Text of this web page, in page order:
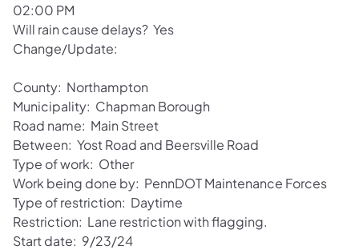
02:00 PM
Will rain cause delays? Yes
Change/Update:
County: Northampton
Municipality: Chapman Borough
Road name: Main Street
Between: Yost Road and Beersville Road
Type of work: Other
Work being done by: PennDOT Maintenance Forces
Type of restriction: Daytime
Restriction: Lane restriction with flagging.
Start date: 9/23/24